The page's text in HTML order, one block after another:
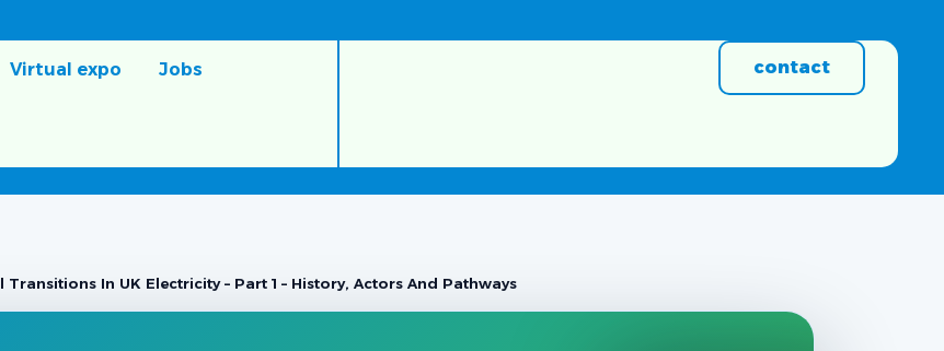
Virtual expo Jobs contact
In UK Electricity – Part 1 – History, Actors And Pathways